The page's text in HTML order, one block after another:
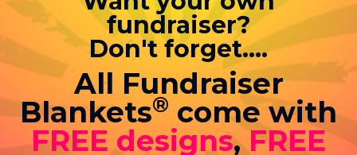
fundraiser?
Don't forget....
All Fundraiser
Blankets® come with
FREE designs,FREE